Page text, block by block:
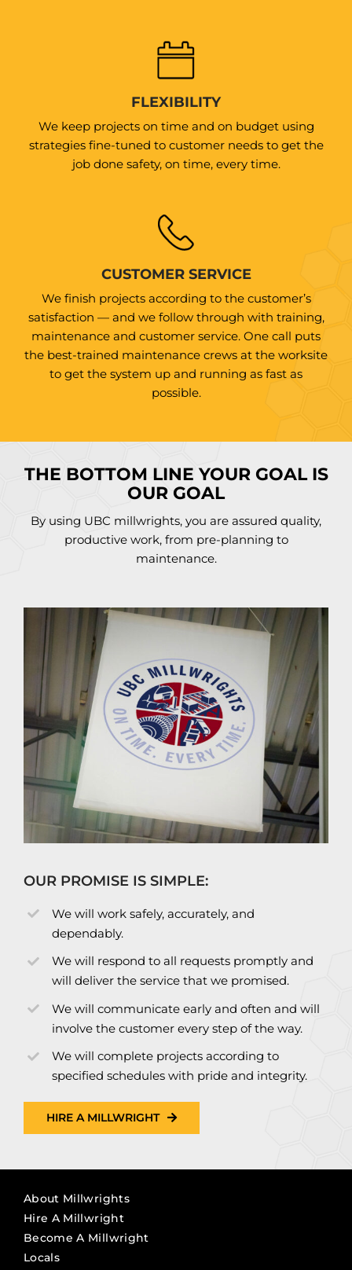
FLEXIBILITY
We keep projects on time and on budget using
strategies fine-tuned to customer needs to get the
job done safety, on time, every time.
CUSTOMER SERVICE
We finish projects according to the customer’s
satisfaction — and we follow through with training,
maintenance and customer service. One call puts
the best-trained maintenance crews at the worksite
to get the system up and running as fast as
possible.
THE BOTTOM LINE YOUR GOAL IS
OUR GOAL
By using UBC millwrights, you are assured quality,
productive work, from pre-planning to
maintenance.
OUR PROMISE IS SIMPLE:
We will work safely, accurately, and
dependably.
We will respond to all requests promptly and
will deliver the service that we promised.
We will communicate early and often and will
involve the customer every step of the way.
We will complete projects according to
specified schedules with pride and integrity.
HIRE A MILLWRIGHT
About Millwrights
Hire A Millwright
Become A Millwright
Locals